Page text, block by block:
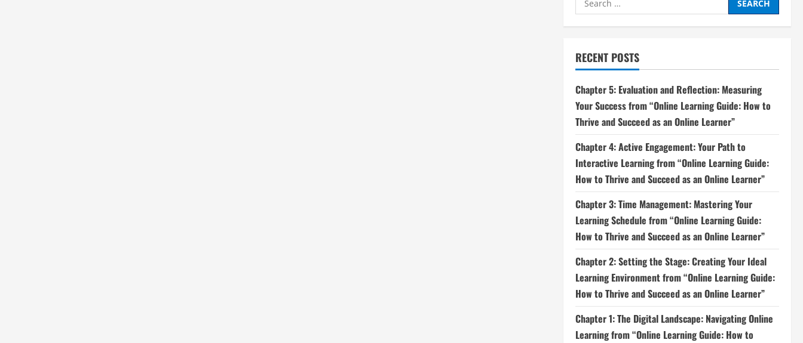
for:
RECENT POSTS
Chapter 5: Evaluation and Reflection: Measuring
Your Success from “Online Learning Guide: How to
Thrive and Succeed as an Online Learner”
Chapter 4: Active Engagement: Your Path to
Interactive Learning from “Online Learning Guide:
How to Thrive and Succeed as an Online Learner”
Chapter 3: Time Management: Mastering Your
Learning Schedule from “Online Learning Guide:
How to Thrive and Succeed as an Online Learner”
Chapter 2: Setting the Stage: Creating Your Ideal
Learning Environment from “Online Learning Guide:
How to Thrive and Succeed as an Online Learner”
Chapter 1: The Digital Landscape: Navigating Online
Learning from “Online Learning Guide: How to